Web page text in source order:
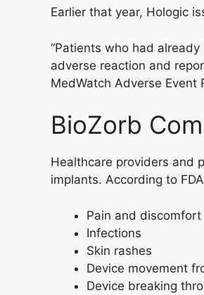
Earlier that year, Hologic
“Patients who had
adverse reaction and
MedWatch Adverse Event
BioZorb
Healthcare providers and
implants. According to
Pain and discomfort
Infections
Skin rashes
Device movement
Device breaking